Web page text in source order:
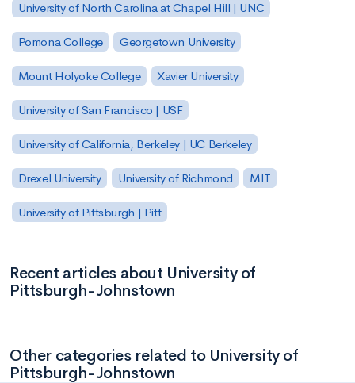
University of North Carolina at Chapel Hill | UNC
Pomona College Georgetown University
Mount Holyoke College Xavier University
University of San Francisco | USF
University of California, Berkeley | UC Berkeley
Drexel University University of Richmond MIT
University of Pittsburgh | Pitt
Recent articles about University of
Pittsburgh-Johnstown
Other categories related to University of
Pittsburgh-Johnstown